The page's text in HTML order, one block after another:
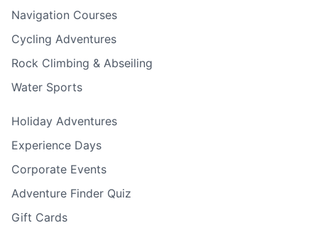
Navigation Courses
Cycling Adventures
Rock Climbing & Abseiling
Water Sports
Holiday Adventures
Experience Days
Corporate Events
Adventure Finder Quiz
Gift Cards